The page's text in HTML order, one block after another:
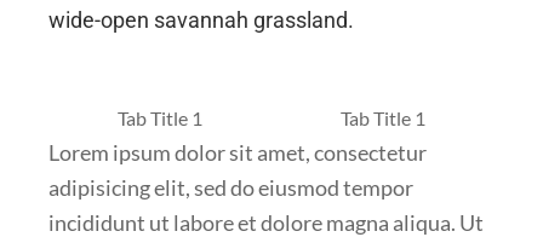
wide-open savannah grassland.
Tab Title 1 Tab Title 1
Lorem ipsum dolor sit amet, consectetur
adipisicing elit, sed do eiusmod tempor
incididunt ut labore et dolore magna aliqua. Ut